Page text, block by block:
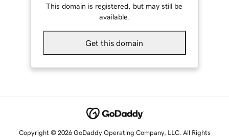
This domain is registered, but may still be
available.
Get this domain
Copyright © 2026 GoDaddy Operating Company, LLC. All Rights